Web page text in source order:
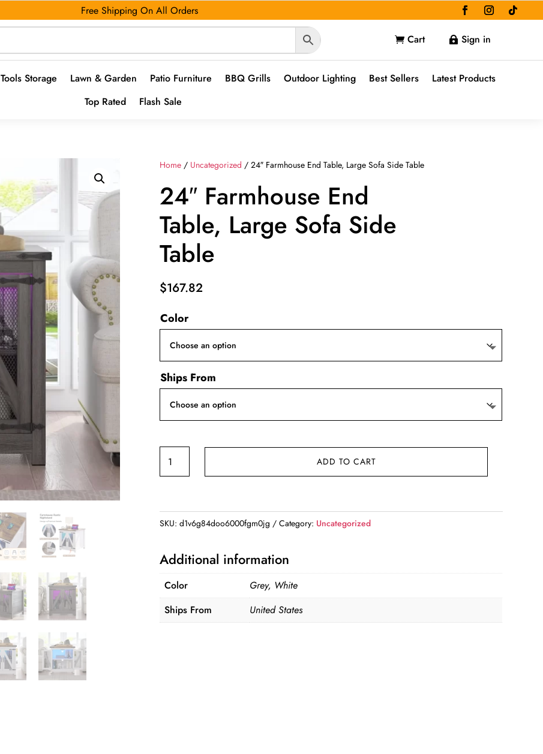
Free Shipping On All Orders
 Cart  Sign in
Tools Storage Lawn & Garden Patio Furniture BBQ Grills Outdoor Lighting Best Sellers
Latest Products
Top Rated
Flash Sale
Home / Uncategorized / 24″ Farmhouse End Table, Large Sofa Side Table
24″ Farmhouse End
Table, Large Sofa Side
Table
$167.82
Color
Ships From
24"
Farmhouse
Large
Side
Table
quantity
ADD TO CART
SKU:d1v6g84doo6000fgm0jg Category: Uncategorized
Additional information
Color
Grey, White
Ships From
United States